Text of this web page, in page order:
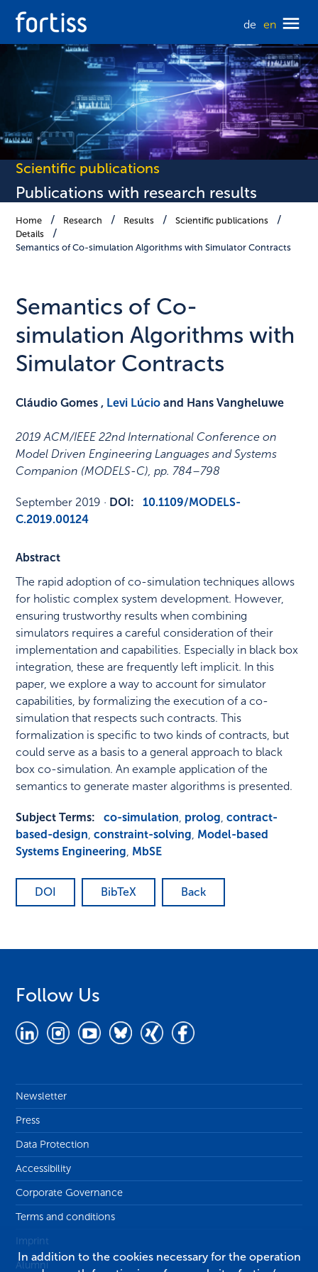
de en
Scientific publications
Publications with research results
Home Research Results
Scientific publications
Details
Semantics of Co-simulation Algorithms with Simulator Contracts
Semantics of Co-
simulation Algorithms with
Simulator Contracts
Cláudio Gomes , Levi Lúcio and Hans Vangheluwe
2019 ACM/IEEE 22nd International Conference on
Model Driven Engineering Languages and Systems
Companion (MODELS-C),pp. 784–798
September 2019 · DOI:
10.1109/MODELS-
C.2019.00124
Abstract
The rapid adoption of co-simulation techniques allows
for holistic complex system development. However,
ensuring trustworthy results when combining
simulators requires a careful consideration of their
implementation and capabilities. Especially in black box
integration, these are frequently left implicit. In this
paper, we explore a way to account for simulator
capabilities, by formalizing the execution of a co-
simulation that respects such contracts. This
formalization is specific to two kinds of contracts, but
could serve as a basis to a general approach to black
box co-simulation. An example application of the
semantics to generate master algorithms is presented.
Subject Terms: co-simulation, prolog,contract-
based-design,constraint-solving, Model-based
Systems Engineering, MbSE
DOI BibTeX Back
Follow Us
Newsletter
Press
Data Protection
Accessibility
Corporate Governance
Terms and conditions
Imprint
Alumni
In addition to the cookies necessary for the operation